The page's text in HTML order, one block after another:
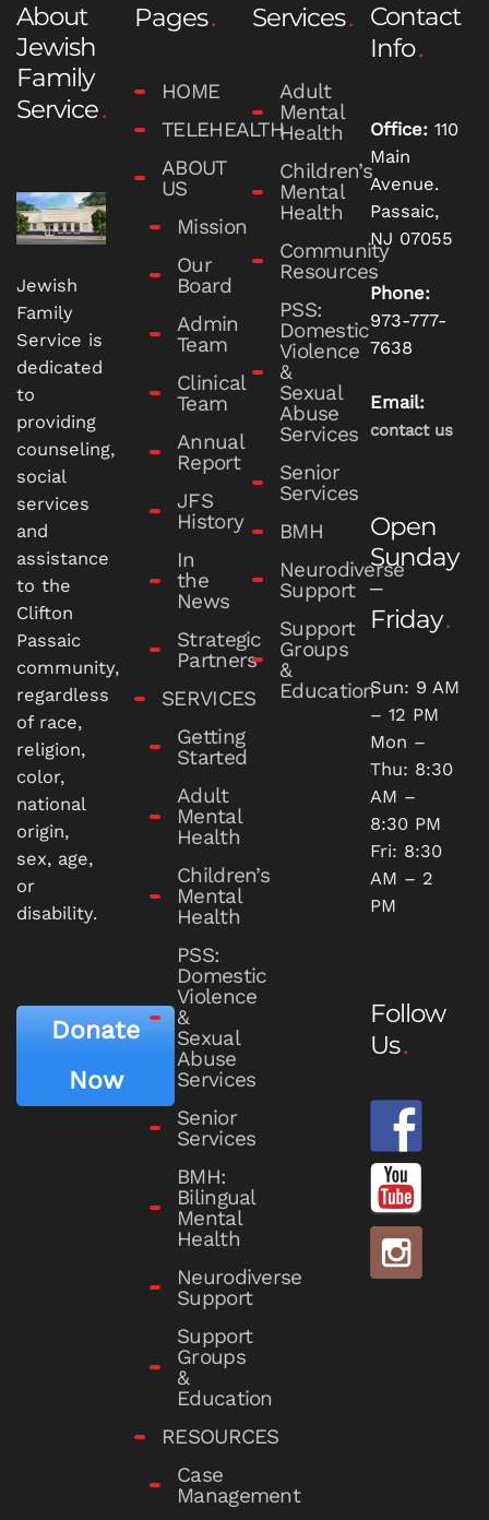
About
Jewish
Family
Service
Jewish
Family
Service is
dedicated
to
providing
counseling,
social
services
and
assistance
to the
Clifton
Passaic
community,
regardless
of race,
religion,
color,
national
origin,
sex, age,
or
disability.
Donate
Now
Pages
HOME
TELEHEALTH
ABOUT
US
Mission
Our
Board
Admin
Team
Clinical
Team
Annual
Report
JFS
History
In
the
News
Strategic
Partners
SERVICES
Getting
Started
Adult
Mental
Health
Children’s
Mental
Health
PSS:
Domestic
Violence
&
Sexual
Abuse
Services
Senior
Services
BMH:
Bilingual
Mental
Health
Neurodiverse
Support
Support
Groups
&
Education
RESOURCES
Case
Management
Services
Adult
Mental
Health
Children’s
Mental
Health
Community
Resources
PSS:
Domestic
Violence
&
Sexual
Abuse
Services
Senior
Services
BMH
Neurodiverse
Support
Support
Groups
&
Education
Contact
Info
Office: 110
Main
Avenue.
Passaic,
NJ 07055
Phone:
973-777-
7638
Email:
contact us
Open
Sunday
–
Friday
Sun: 9 AM
– 12 PM
Mon –
Thu: 8:30
AM –
8:30 PM
Fri: 8:30
AM – 2
PM
Follow
Us